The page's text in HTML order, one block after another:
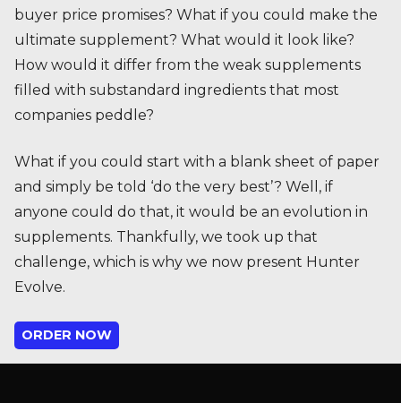
buyer price promises? What if you could make the
ultimate supplement? What would it look like?
How would it differ from the weak supplements
filled with substandard ingredients that most
companies peddle?
What if you could start with a blank sheet of paper
and simply be told ‘do the very best’? Well, if
anyone could do that, it would be an evolution in
supplements. Thankfully, we took up that
challenge, which is why we now present Hunter
Evolve.
ORDER NOW